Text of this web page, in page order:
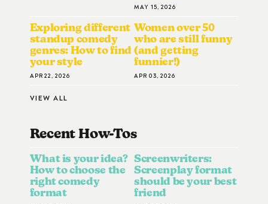
MAY 15, 2026
Exploring different
standup comedy
genres: How to find
your style
APR 22, 2026
Women over 50
who are still funny
(and getting
funnier!)
APR 03, 2026
VIEW ALL
Recent How-ToS
What is your idea?
How to choose the
right comedy
format
Screenwriters:
Screenplay format
should be your best
friend